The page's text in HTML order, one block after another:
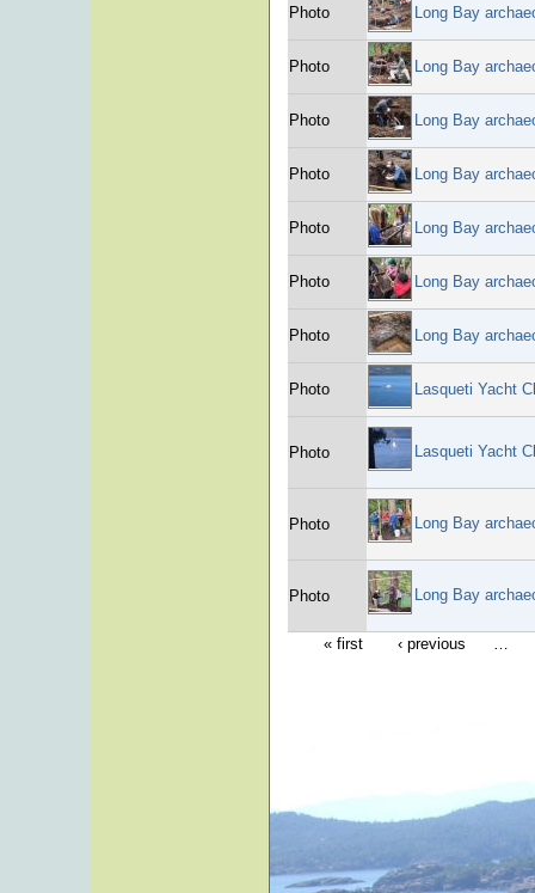
Photo Long Bay
Photo Long Bay
Photo Long Bay
Photo Long Bay
Photo Long Bay
Photo Long Bay
Photo Long Bay
Photo Lasqueti Yacht
Photo Lasqueti Yacht
Photo Long Bay
Photo Long Bay
« first ‹ previous …